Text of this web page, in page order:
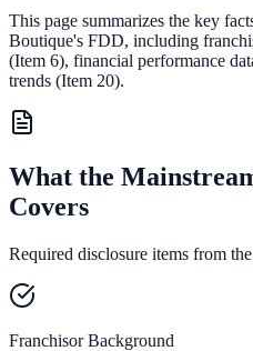
This page summarizes the key
Boutique's FDD, including
(Item 6), financial performance
trends (Item 20).
What the
Covers
Required disclosure items from
Franchisor Background